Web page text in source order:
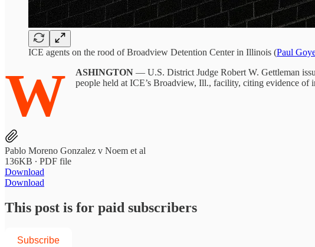
ICE agents on the rood of Broadview Detention Center in Illinois (Paul
W ASHINGTON — U.S. District Judge Robert W. Gettleman
people held at ICE’s Broadview, Ill., facility, citing evidence of
Pablo Moreno Gonzalez v Noem et al
136KB ∙ PDF file
Download
Download
This post is for paid subscribers
Subscribe